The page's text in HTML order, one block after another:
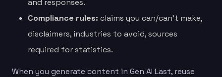
Compliance rules: claims you can/can’t make,
disclaimers, industries to avoid, sources
required for statistics.
When you generate content in Gen AI Last, reuse